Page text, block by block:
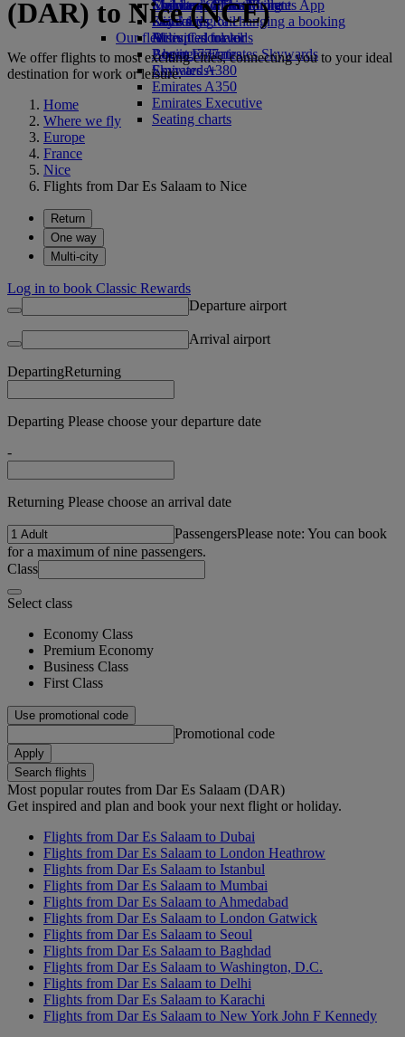
Economy Class dining
Drinks
Our fleet
Boeing 777
Emirates A380
Emirates A350
Emirates Executive
Seating charts
Emirates Official Store
Children’s entertainment
Kids’ toys
Activities for kids
Skywards Miles Mall
Skywards Rail
Miles Calculator
Log in to Emirates Skywards
Skywards+
Mobile and The Emirates App
Cancelling or changing a booking
Disrupted travel
About Emirates
(DAR) to Nice (NCE)
We offer flights to most exciting cities, connecting you to your ideal
destination for work or leisure.
Home
Where we fly
Europe
France
Nice
Flights from Dar Es Salaam to Nice
Return
One way
Multi-city
Log in to book Classic Rewards
Departure airport
Arrival airport
DepartingReturning
Departing Please choose your departure date
-
Returning Please choose an arrival date
PassengersPlease note: You can book
for a maximum of nine passengers.
Class
Select class
Economy Class
Premium Economy
Business Class
First Class
Use promotional code
Promotional code
Apply
Search flights
Most popular routes from Dar Es Salaam (DAR)
Get inspired and plan and book your next flight or holiday.
Flights from Dar Es Salaam to Dubai
Flights from Dar Es Salaam to London Heathrow
Flights from Dar Es Salaam to Istanbul
Flights from Dar Es Salaam to Mumbai
Flights from Dar Es Salaam to Ahmedabad
Flights from Dar Es Salaam to London Gatwick
Flights from Dar Es Salaam to Seoul
Flights from Dar Es Salaam to Baghdad
Flights from Dar Es Salaam to Washington, D.C.
Flights from Dar Es Salaam to Delhi
Flights from Dar Es Salaam to Karachi
Flights from Dar Es Salaam to New York John F Kennedy